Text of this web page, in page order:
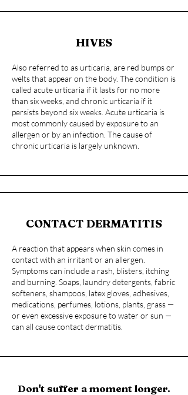
HIVES
Also referred to as urticaria, are red bumps or
welts that appear on the body. The condition is
called acute urticaria if it lasts for no more
than six weeks, and chronic urticaria if it
persists beyond six weeks. Acute urticaria is
most commonly caused by exposure to an
allergen or by an infection. The cause of
chronic urticaria is largely unknown.
CONTACT DERMATITIS
A reaction that appears when skin comes in
contact with an irritant or an allergen.
Symptoms can include a rash, blisters, itching
and burning. Soaps, laundry detergents, fabric
softeners, shampoos, latex gloves, adhesives,
medications, perfumes, lotions, plants, grass —
or even excessive exposure to water or sun —
can all cause contact dermatitis.
Don't suffer a moment longer.